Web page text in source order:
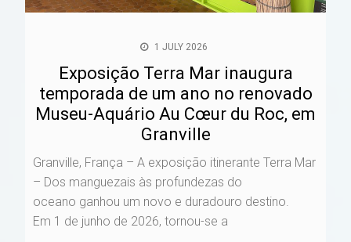
1 JULY 2026
Exposição Terra Mar inaugura
temporada de um ano no renovado
Museu-Aquário Au Cœur du Roc, em
Granville
Granville, França – A exposição itinerante Terra Mar
– Dos manguezais às profundezas do
oceano ganhou um novo e duradouro destino.
Em 1 de junho de 2026, tornou-se a